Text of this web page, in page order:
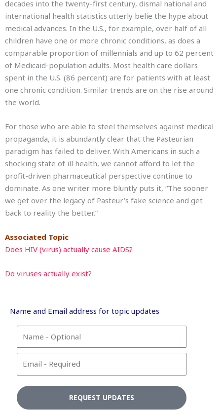
decades into the twenty-first century, dismal national and
international health statistics utterly belie the hype about
medical advances. In the U.S., for example, over half of all
children have one or more chronic conditions, as does a
comparable proportion of millennials and up to 62 percent
of Medicaid-population adults. Most health care dollars
spent in the U.S. (86 percent) are for patients with at least
one chronic condition. Similar trends are on the rise around
the world.
For those who are able to steel themselves against medical
propaganda, it is abundantly clear that the Pasteurian
paradigm has failed to deliver. With Americans in such a
shocking state of ill health, we cannot afford to let the
profit-driven pharmaceutical perspective continue to
dominate. As one writer more bluntly puts it, “The sooner
we get over the legacy of Pasteur’s fake science and get
back to reality the better.”
Associated Topic
Does HIV (virus) actually cause AIDS?
Do viruses actually exist?
Name and Email address for topic updates
m
i
REQUEST UPDATES